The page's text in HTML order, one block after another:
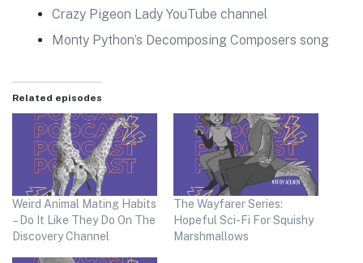
Crazy Pigeon Lady YouTube channel
Monty Python’s Decomposing Composers song
Related episodes
Weird Animal Mating Habits
– Do It Like They Do On The
Discovery Channel
The Wayfarer Series:
Hopeful Sci-Fi For Squishy
Marshmallows